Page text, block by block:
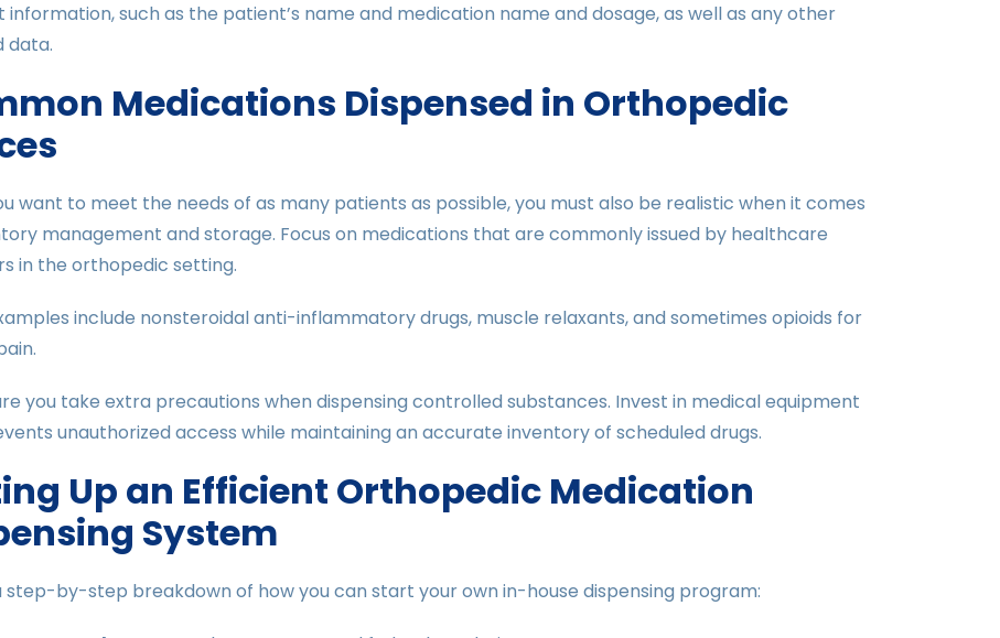
information, such as the patient’s name and medication name and dosage, as well as any other
data.
Medications Dispensed in Orthopedic
want to meet the needs of as many patients as possible, you must also be realistic when it comes
management and storage. Focus on medications that are commonly issued by healthcare
in the orthopedic setting.
include nonsteroidal anti-inflammatory drugs, muscle relaxants, and sometimes opioids for
you take extra precautions when dispensing controlled substances. Invest in medical equipment
unauthorized access while maintaining an accurate inventory of scheduled drugs.
Up an Efficient Orthopedic Medication
System
step-by-step breakdown of how you can start your own in-house dispensing program: